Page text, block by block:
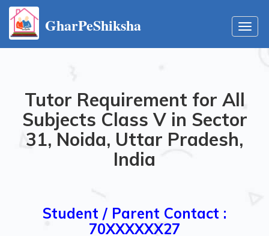
GharPeShiksha
Tutor Requirement for All
Subjects Class V in Sector
31, Noida, Uttar Pradesh,
India
Student / Parent Contact :
70XXXXXX27